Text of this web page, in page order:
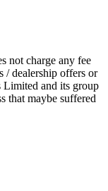
not charge any fee
/ dealership offers or
Limited and its group
that maybe suffered